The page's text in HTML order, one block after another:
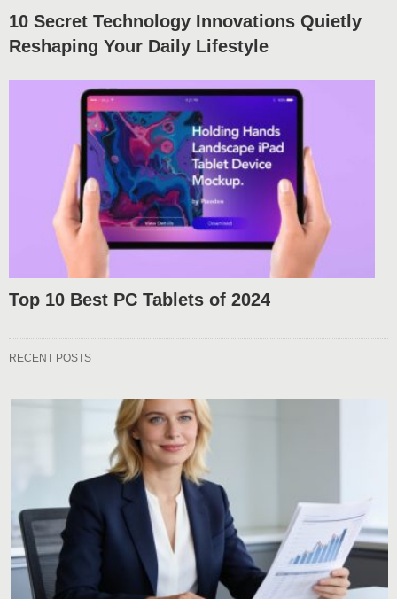
10 Secret Technology Innovations Quietly
Reshaping Your Daily Lifestyle
Top 10 Best PC Tablets of 2024
RECENT POSTS